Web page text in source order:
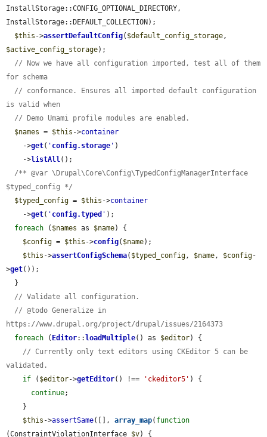
InstallStorage::CONFIG_OPTIONAL_DIRECTORY,
InstallStorage::DEFAULT_COLLECTION);
$this ->assertDefaultConfig( $default_config_storage
$active_config_storage);
// Now we have all configuration imported, test all of them
for schema
// conformance. Ensures all imported default configuration
is valid when
// Demo Umami profile modules are enabled.
$names = $this ->container
    ->
get( ' config.storage ' )
    ->
listAll();
/** @var \Drupal\Core\Config\TypedConfigManagerInterface
$typed_config */
$typed_config = $this ->container
    ->
get( ' config.typed ' );
foreach ( $names as $name) {
$config = $this ->config( $name);
$this ->assertConfigSchema( $typed_config, $name, $config-
>get());
// Validate all configuration.
// @todo Generalize in
https://www.drupal.org/project/drupal/issues/2164373
foreach ( Editor:: loadMultiple() as $editor) {
// Currently only text editors using CKEditor 5 can be
validated.
if ( $editor->getEditor() !== 'ckeditor5' ) {
continue;
$this ->assertSame([], array_map( function
(ConstraintViolationInterface $v) {